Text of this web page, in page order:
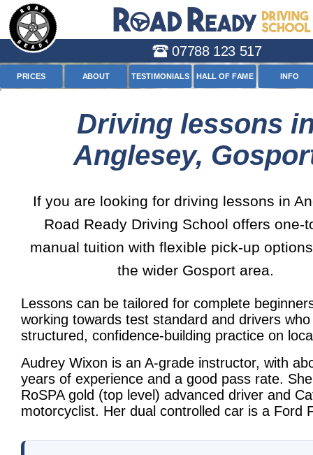
07788 123 517
PRICES ABOUT TESTIMONIALS HALL OF FAME INFO
Driving lessons
Anglesey,
If you are looking for driving lessons in
Road Ready Driving School offers one-
manual tuition with flexible pick-up
the wider Gosport area.
Lessons can be tailored for complete
working towards test standard and drivers
structured, confidence-building practice on
Audrey Wixon is an A-grade instructor, with
years of experience and a good pass rate.
RoSPA gold (top level) advanced driver and
motorcyclist. Her dual controlled car is a Ford